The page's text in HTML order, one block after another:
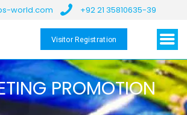
world.com +92 21 35810635-39
Visitor Registration
PROMOTION